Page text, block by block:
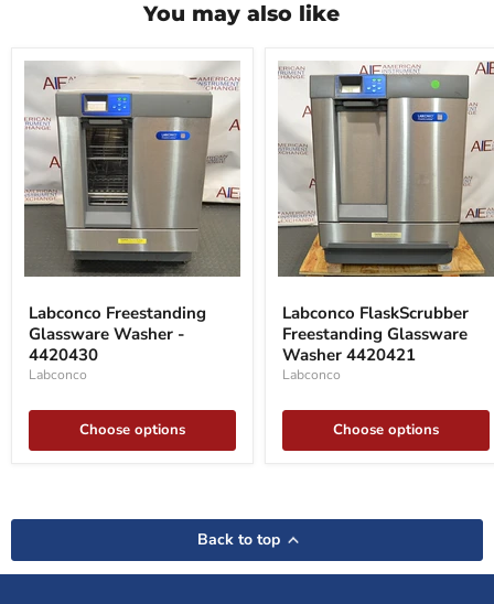
You may also like
Freestanding
Glassware
Washer
-
4420430
Labconco Freestanding
Glassware Washer -
4420430
Labconco
Choose options
FlaskScrubber
Freestanding
Glassware
Washer
4420421
Labconco FlaskScrubber
Freestanding Glassware
Washer 4420421
Labconco
Choose options
Back to top